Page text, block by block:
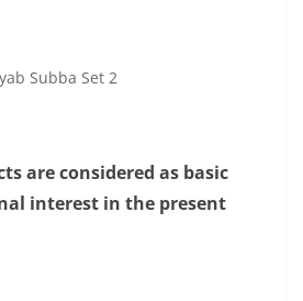
Subba Set 2
are considered as basic
interest in the present